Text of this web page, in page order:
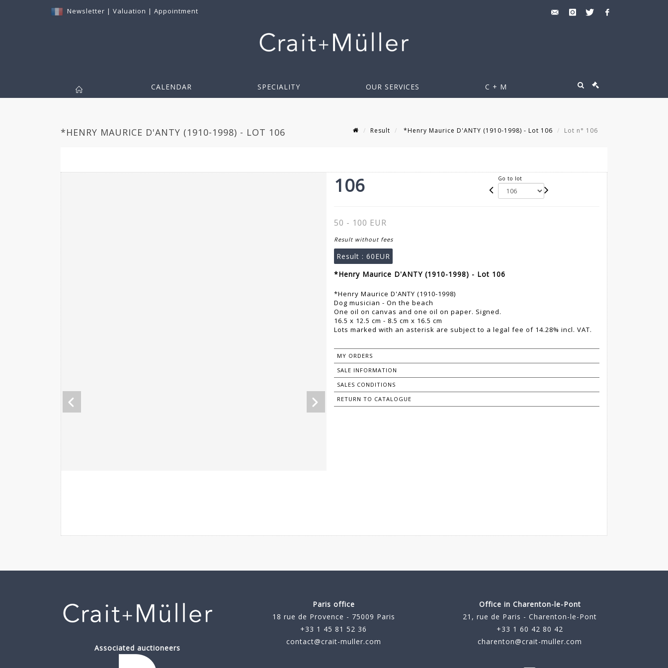
Newsletter | Valuation | Appointment
CALENDAR SPECIALITY OUR SERVICES C + M
*HENRY MAURICE D'ANTY (1910-1998) - LOT 106 Result *Henry Maurice D'ANTY (1910-1998) - Lot 106 Lot n° 106
106 Go to lot
50 - 100 EUR
Result without fees
Result : 60EUR
*Henry Maurice D'ANTY (1910-1998) - Lot 106
*Henry Maurice D'ANTY (1910-1998)
Dog musician - On the beach
One oil on canvas and one oil on paper. Signed.
16.5 x 12.5 cm - 8.5 cm x 16.5 cm
Lots marked with an asterisk are subject to a legal fee of 14.28% incl. VAT.
MY ORDERS
SALE INFORMATION
SALES CONDITIONS
RETURN TO CATALOGUE
Associated auctioneers
Paris office
18 rue de Provence - 75009 Paris
+33 1 45 81 52 36
contact@crait-muller.com
Office in Charenton-le-Pont
21, rue de Paris - Charenton-le-Pont
+33 1 60 42 80 42
charenton@crait-muller.com